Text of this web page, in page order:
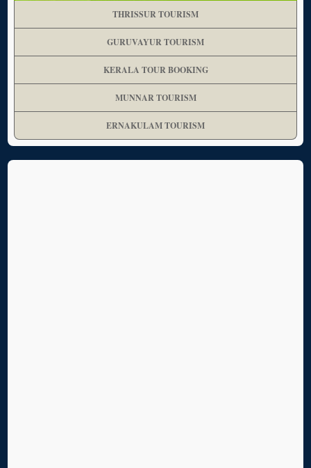
THRISSUR TOURISM
GURUVAYUR TOURISM
KERALA TOUR BOOKING
MUNNAR TOURISM
ERNAKULAM TOURISM